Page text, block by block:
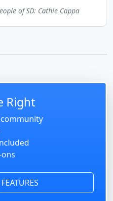
of SD: Cathie Cappa
Right